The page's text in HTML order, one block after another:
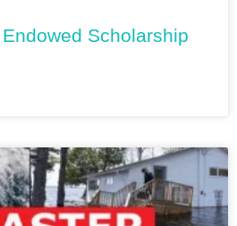
Scholarship